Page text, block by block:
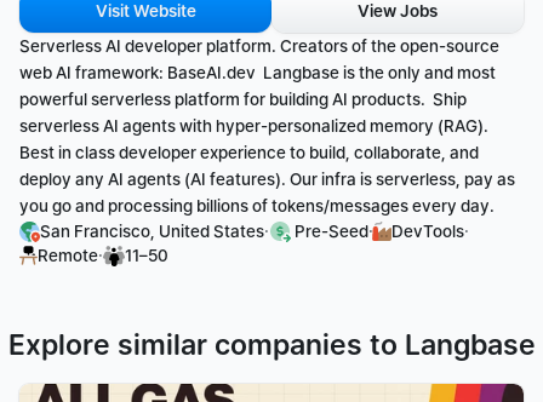
Visit Website
View Jobs
Serverless AI developer platform. Creators of the open-source
web AI framework: BaseAI.dev  Langbase is the only and most
powerful serverless platform for building AI products.  Ship
serverless AI agents with hyper-personalized memory (RAG).
Best in class developer experience to build, collaborate, and
deploy any AI agents (AI features). Our infra is serverless, pay as
you go and processing billions of tokens/messages every day.
San Francisco, United States· Pre-Seed· DevTools·
Remote· 11–50
Explore similar companies to Langbase